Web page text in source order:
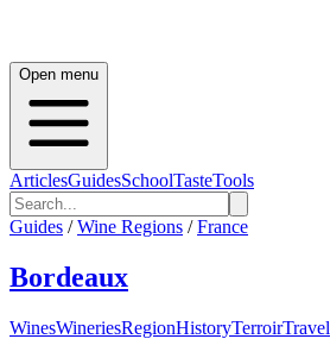
Open menu
ArticlesGuidesSchoolTasteTools
Guides / Wine Regions / France
Bordeaux
WinesWineriesRegionHistoryTerroirTravel